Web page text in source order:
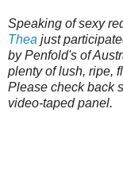
Speaking of sexy
Thea just
by Penfold's of
plenty of lush, ripe,
Please check back
video-taped panel.